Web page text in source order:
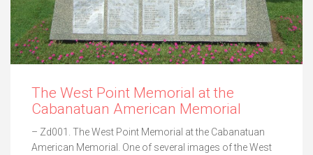
The West Point Memorial at the
Cabanatuan American Memorial
– Zd001. The West Point Memorial at the Cabanatuan
American Memorial. One of several images of the West